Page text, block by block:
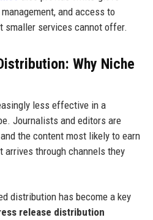
and access to
smaller services cannot offer.
Why Niche
less effective in a
Journalists and editors are
the content most likely to earn
through channels they
distribution has become a key
release distribution